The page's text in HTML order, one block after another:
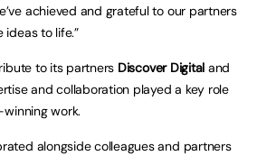
achieved and grateful to our partners
to life.”
to its partners Discover Digital and
and collaboration played a key role
work.
alongside colleagues and partners